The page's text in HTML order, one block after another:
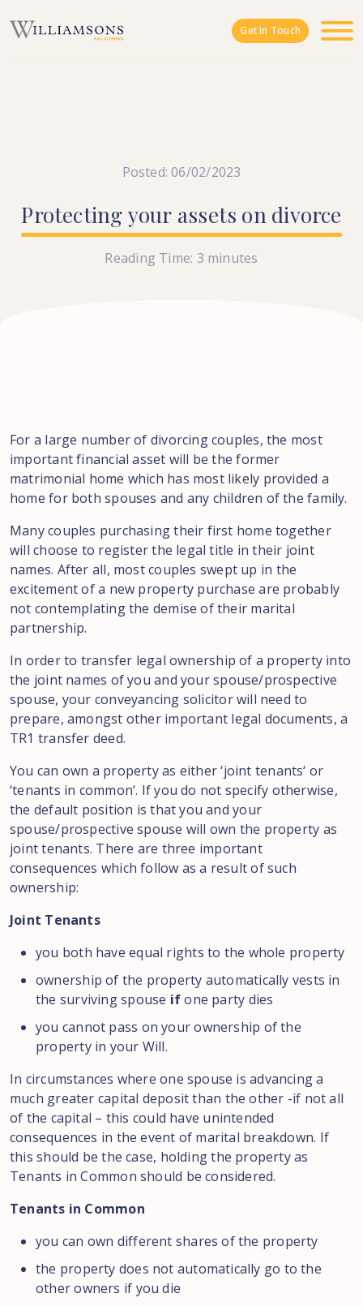
Get In Touch
Posted: 06/02/2023
Protecting your assets on divorce
Reading Time: 3 minutes
For a large number of divorcing couples, the most
important financial asset will be the former
matrimonial home which has most likely provided a
home for bothspouses and any children of the family.
Many couples purchasingtheir first home together
will choose to register the legal title in their joint
names. After all, mostcouples swept up in the
excitement of a new property purchase are probably
not contemplatingthe demise of their marital
partnership.
In orderto transfer legal ownership of a property into
the joint names of youand yourspouse/prospective
spouse, your conveyancing solicitorwill need to
prepare, amongst other important legal documents,a
TR1 transfer deed.
You can own a property as either‘joint tenants‘ or
‘tenants in common‘. Ifyoudo not specify otherwise,
the default position is thatyou andyour
spouse/prospective spouse will own the property as
jointtenants. There are three important
consequences whichfollow as a result ofsuch
ownership:
Joint Tenants
you both haveequal rights to the whole property
ownershipof the property automatically vests in
the survivingspouse ifone party dies
you cannot pass onyourownership ofthe
property in your Will.
In circumstances where one spouse isadvancinga
much greater capital depositthan the other -if not all
of the capital – this could have unintended
consequences in the event of marital breakdown. If
thisshould be thecase, holding the propertyas
Tenants inCommon should beconsidered.
Tenants in Common
you can own different shares of the property
the property does not automatically go to the
other owners if you die